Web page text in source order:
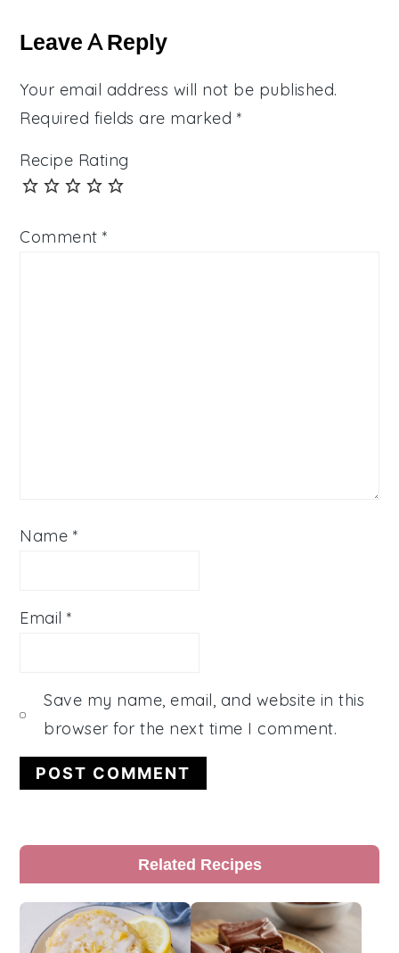
Interactions
Leave A Reply
Your email address will not be published.
Required fields are marked *
Recipe Rating
Comment*
Name *
Email*
Save my name, email, and website in this
browser for the next time I comment.
Primary
Sidebar
Related Recipes